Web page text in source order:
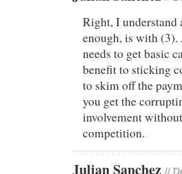
Right, I
enough, is with (3).
needs to get basic
benefit to sticking
to skim off the
you get the
involvement
competition.
Julian Sanchez //